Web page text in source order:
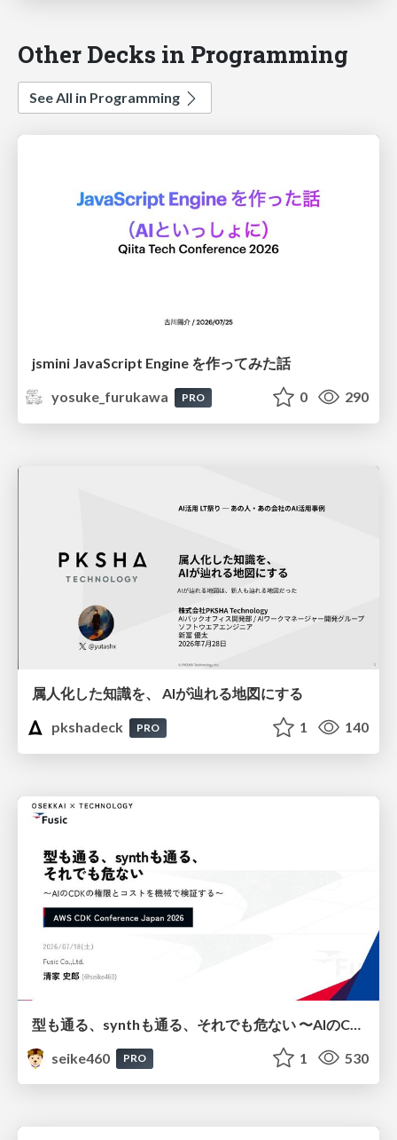
Other Decks in Programming
See All in Programming
jsmini JavaScript Engine を作ってみた話
yosuke_furukawa
PRO 0 290
属人化した知識を、 AIが辿れる地図にする
pkshadeck
PRO 1 140
seike460
PRO 1 530